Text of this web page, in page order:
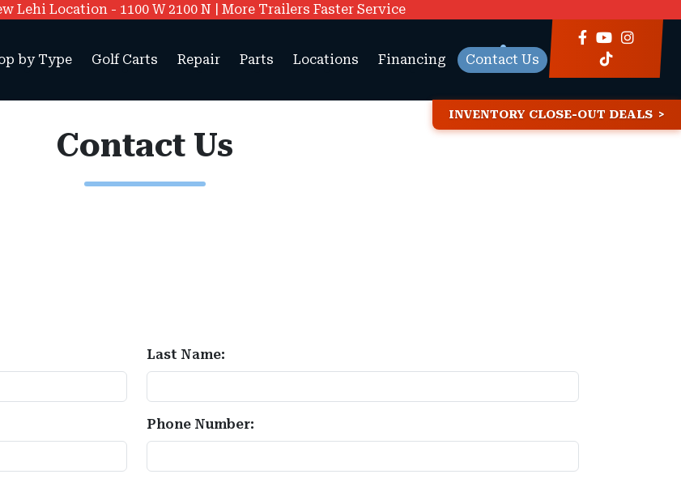
Lehi Location - 1100 W 2100 N | More Trailers Faster Service
by Type Golf Carts Repair Parts Locations Financing Contact Us
INVENTORY CLOSE-OUT DEALS
Contact Us
Last Name:
Phone Number: